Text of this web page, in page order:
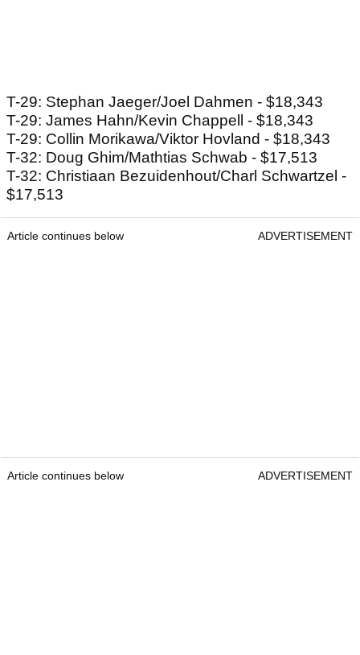
T-29: Stephan Jaeger/Joel Dahmen - $18,343
T-29: James Hahn/Kevin Chappell - $18,343
T-29: Collin Morikawa/Viktor Hovland - $18,343
T-32: Doug Ghim/Mathtias Schwab - $17,513
T-32: Christiaan Bezuidenhout/Charl Schwartzel -
$17,513
Article continues below ADVERTISEMENT
Article continues below ADVERTISEMENT